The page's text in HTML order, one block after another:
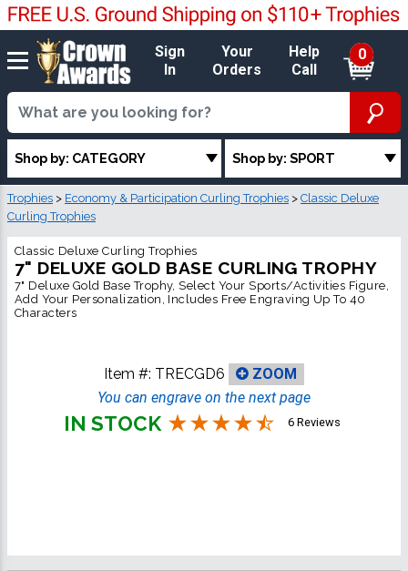
Sign
In
Your
Orders
Help
Call
0
Shop by: CATEGORY Shop by: SPORT
Trophies > Economy & Participation Curling Trophies > Classic Deluxe
Curling Trophies
Classic Deluxe Curling Trophies
7" DELUXE GOLD BASE CURLING TROPHY
7" Deluxe Gold Base Trophy, Select Your Sports/Activities Figure,
Add Your Personalization, Includes Free Engraving Up To 40
Characters
Item #: TRECGD6
ZOOM
You can engrave on the next page
IN STOCK 6 Reviews